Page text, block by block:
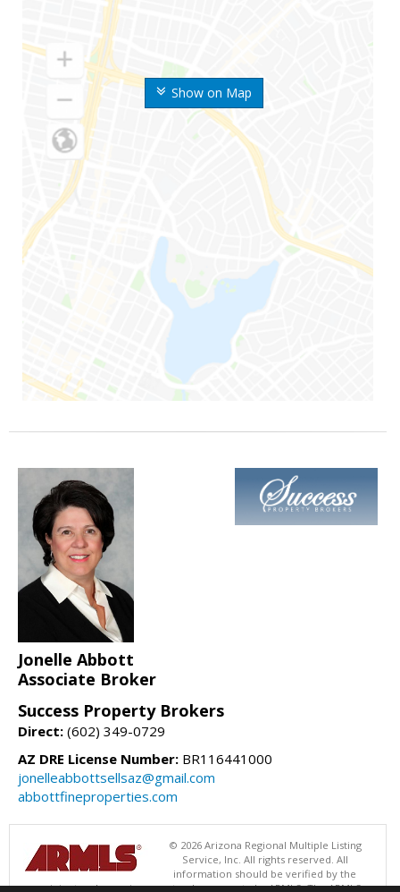
Show on Map
Jonelle Abbott
Associate Broker
Success Property Brokers
Direct: (602) 349-0729
AZ DRE License Number: BR116441000
jonelleabbottsellsaz@gmail.com
abbottfineproperties.com
© 2026 Arizona Regional Multiple Listing
Service, Inc. All rights reserved. All
information should be verified by the
recipient and none is guaranteed as accurate by ARMLS. The ARMLS